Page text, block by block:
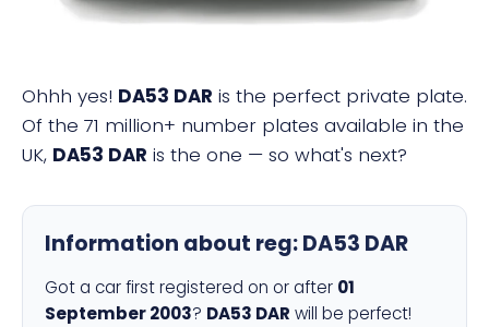
Ohhh yes! DA53 DAR is the perfect private plate.
Of the 71 million+ number plates available in the
UK, DA53 DAR is the one — so what's next?
Information about reg:DA53 DAR
Got a car first registered on or after 01
September 2003? DA53 DAR will be perfect!